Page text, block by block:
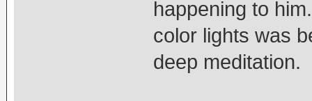
happening to
color lights was
deep meditation.